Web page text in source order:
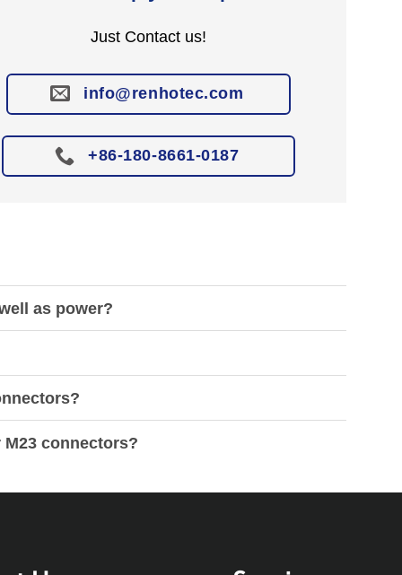
Just Contact us!
info@renhotec.com
+86-180-8661-0187
as power?
connectors?